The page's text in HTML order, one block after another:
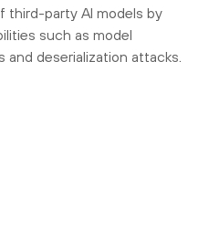
third-party AI models by
such as model
and deserialization attacks.